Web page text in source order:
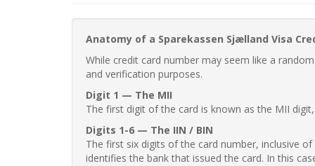
Anatomy of a Sparekassen Sjælland Visa
While credit card number may seem like a
and verification purposes.
Digit 1 — The MII
The first digit of the card is known as the MII
Digits 1-6 — The IIN / BIN
The first six digits of the card number, inclusive
identifies the bank that issued the card. In this